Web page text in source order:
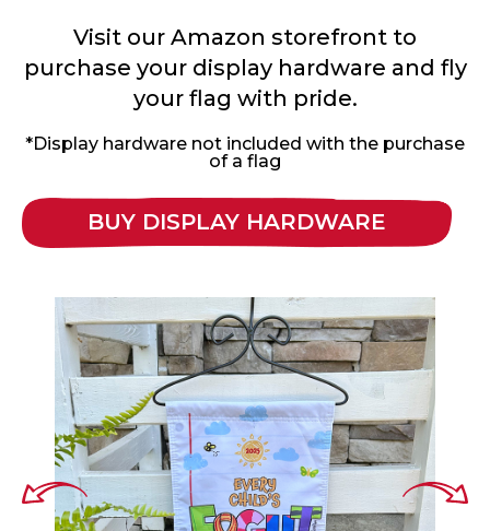
Visit our Amazon storefront to
purchase your display hardware and fly
your flag with pride.
*Display hardware not included with the purchase
of a flag
BUY DISPLAY HARDWARE